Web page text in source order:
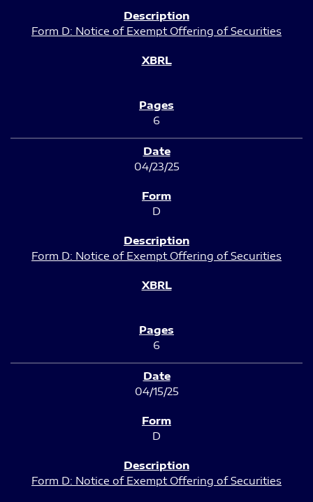
Form D: Notice of Exempt Offering of Securities
6
04/23/25
D
Form D: Notice of Exempt Offering of Securities
6
04/15/25
D
Form D: Notice of Exempt Offering of Securities